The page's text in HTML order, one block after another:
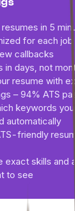
in 5
for each job
callbacks
in days, not
resume with
– 94% ATS
keywords
automatically
friendly
exact skills and
to see